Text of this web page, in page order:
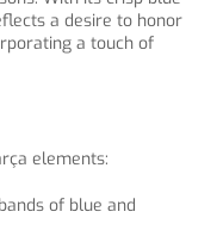
a desire to honor
a touch of
elements:
of blue and